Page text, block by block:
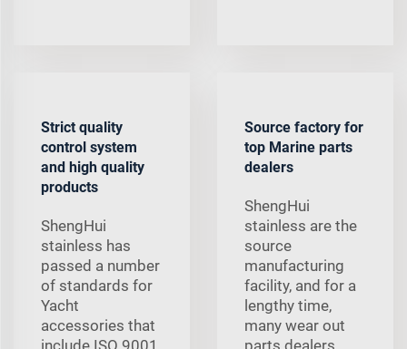
Strict quality
control system
and high quality
products
ShengHui
stainless has
passed a number
of standards for
Yacht
accessories that
include ISO 9001,
Source factory for
top Marine parts
dealers
ShengHui
stainless are the
source
manufacturing
facility, and for a
lengthy time,
many wear out
parts dealers